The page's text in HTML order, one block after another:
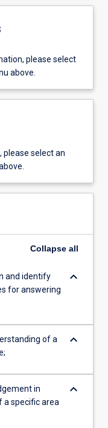
please select
above.
select an
Collapse all
and identify
for answering
keyboard_arrow_down
of a
keyboard_arrow_down
in
a specific area
keyboard_arrow_down